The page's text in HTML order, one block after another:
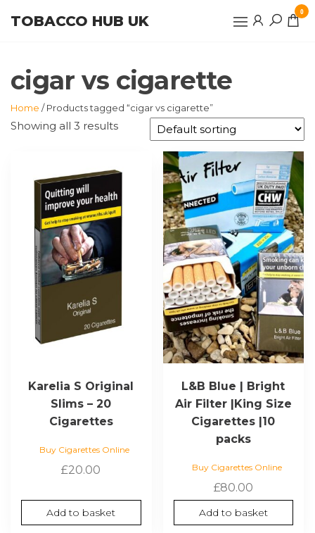
TOBACCO HUB UK
0
cigar vs cigarette
Home / Products tagged “cigar vs cigarette”
Showing all 3 results
Karelia S Original
Slims – 20
Cigarettes
Buy Cigarettes Online
£20.00
Add to basket
L&B Blue | Bright
Air Filter |King Size
Cigarettes |10
packs
Buy Cigarettes Online
£80.00
Add to basket